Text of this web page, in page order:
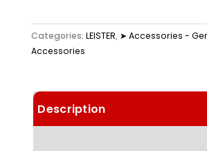
Categories: LEISTER, ➤ Accessories -
Accessories
Description